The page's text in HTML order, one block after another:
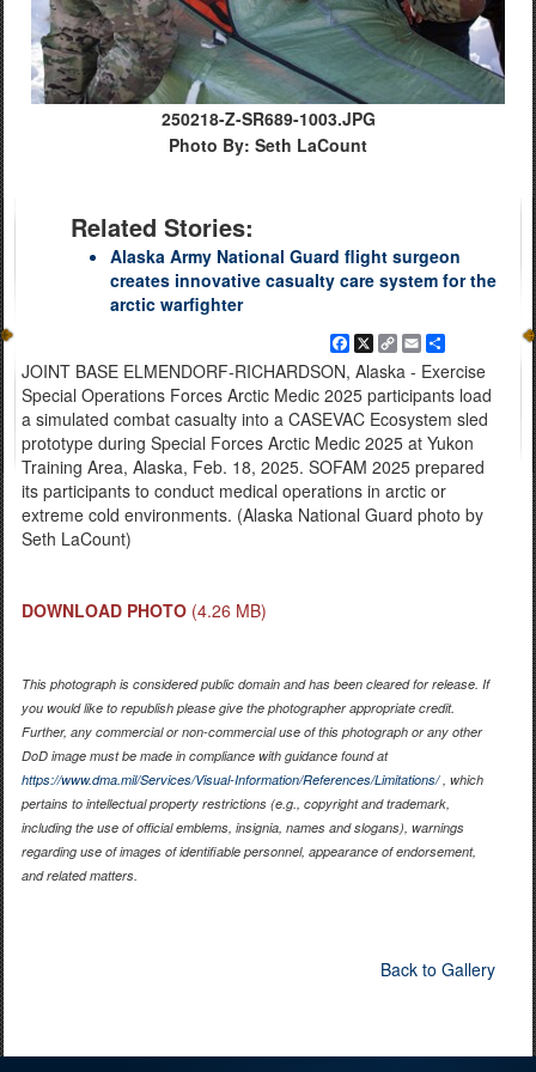
250218-Z-SR689-1003.JPG
Photo By: Seth LaCount
Related Stories:
Alaska Army National Guard flight surgeon
creates innovative casualty care system for the
arctic warfighter
Facebook
X
Copy
Link
Email
JOINT BASE ELMENDORF-RICHARDSON, Alaska - Exercise
Special Operations Forces Arctic Medic 2025 participants load
a simulated combat casualty into a CASEVAC Ecosystem sled
prototype during Special Forces Arctic Medic 2025 at Yukon
Training Area, Alaska, Feb. 18, 2025. SOFAM 2025 prepared
its participants to conduct medical operations in arctic or
extreme cold environments. (Alaska National Guard photo by
Seth LaCount)
DOWNLOAD PHOTO (4.26 MB)
This photograph is considered public domain and has been cleared for release. If
you would like to republish please give the photographer appropriate credit.
Further, any commercial or non-commercial use of this photograph or any other
DoD image must be made in compliance with guidance found at
https://www.dma.mil/Services/Visual-Information/References/Limitations/, which
pertains to intellectual property restrictions (e.g., copyright and trademark,
including the use of official emblems, insignia, names and slogans), warnings
regarding use of images of identifiable personnel, appearance of endorsement,
and related matters.
Back to Gallery